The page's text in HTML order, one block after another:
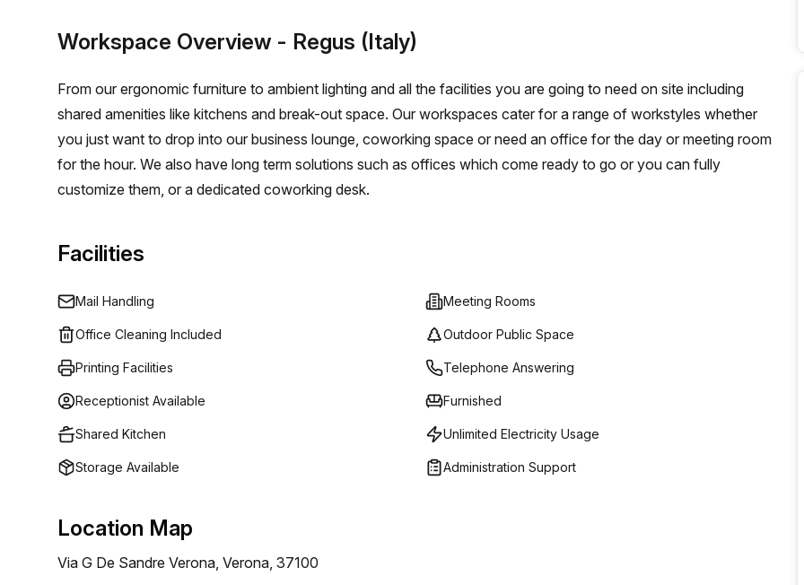
Workspace Overview - Regus (Italy)
From our ergonomic furniture to ambient lighting and all the facilities you are going to need on site including
shared amenities like kitchens and break-out space. Our workspaces cater for a range of workstyles whether
you just want to drop into our business lounge, coworking space or need an office for the day or meeting room
for the hour. We also have long term solutions such as offices which come ready to go or you can fully
customize them, or a dedicated coworking desk.
Facilities
Mail Handling Meeting Rooms
Office Cleaning Included Outdoor Public Space
Printing Facilities Telephone Answering
Receptionist Available Furnished
Shared Kitchen Unlimited Electricity Usage
Storage Available Administration Support
Location Map
Via G De Sandre Verona, Verona, 37100